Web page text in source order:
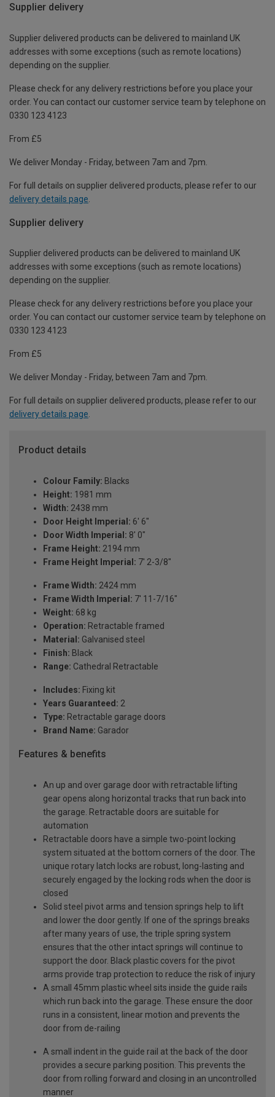
Supplier delivery
Supplier delivered products can be delivered to mainland UK
addresses with some exceptions (such as remote locations)
depending on the supplier.
Please check for any delivery restrictions before you place your
order. You can contact our customer service team by telephone on
0330 123 4123
From £5
We deliver Monday - Friday, between 7am and 7pm.
For full details on supplier delivered products, please refer to our
delivery details page
Supplier delivery
Supplier delivered products can be delivered to mainland UK
addresses with some exceptions (such as remote locations)
depending on the supplier.
Please check for any delivery restrictions before you place your
order. You can contact our customer service team by telephone on
0330 123 4123
From £5
We deliver Monday - Friday, between 7am and 7pm.
For full details on supplier delivered products, please refer to our
delivery details page.
Product details
Colour Family: Blacks
Height: 1981 mm
Width: 2438 mm
Door Height Imperial: 6' 6"
Door Width Imperial: 8' 0"
Frame Height: 2194 mm
Frame Height Imperial: 7' 2-3/8"
Frame Width: 2424 mm
Frame Width Imperial: 7' 11-7/16"
Weight: 68 kg
Operation: Retractable framed
Material: Galvanised steel
Finish: Black
Range: Cathedral Retractable
Includes: Fixing kit
Years Guaranteed: 2
Type: Retractable garage doors
Brand Name: Garador
Features & benefits
An up and over garage door with retractable lifting
gear opens along horizontal tracks that run back into
the garage. Retractable doors are suitable for
automation
Retractable doors have a simple two-point locking
system situated at the bottom corners of the door. The
unique rotary latch locks are robust, long-lasting and
securely engaged by the locking rods when the door is
closed
Solid steel pivot arms and tension springs help to lift
and lower the door gently. If one of the springs breaks
after many years of use, the triple spring system
ensures that the other intact springs will continue to
support the door. Black plastic covers for the pivot
arms provide trap protection to reduce the risk of injury
A small 45mm plastic wheel sits inside the guide rails
which run back into the garage. These ensure the door
runs in a consistent, linear motion and prevents the
door from de-railing
A small indent in the guide rail at the back of the door
provides a secure parking position. This prevents the
door from rolling forward and closing in an uncontrolled
manner